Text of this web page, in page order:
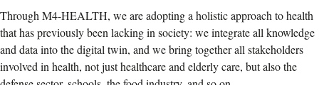
Through M4-HEALTH, we are adopting a holistic approach to health
that has previously been lacking in society: we integrate all knowledge
and data into the digital twin, and we bring together all stakeholders
involved in health, not just healthcare and elderly care, but also the